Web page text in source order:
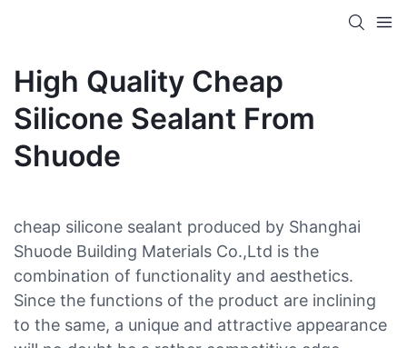
High Quality Cheap
Silicone Sealant From
Shuode
cheap silicone sealant produced by Shanghai
Shuode Building Materials Co.,Ltd is the
combination of functionality and aesthetics.
Since the functions of the product are inclining
to the same, a unique and attractive appearance